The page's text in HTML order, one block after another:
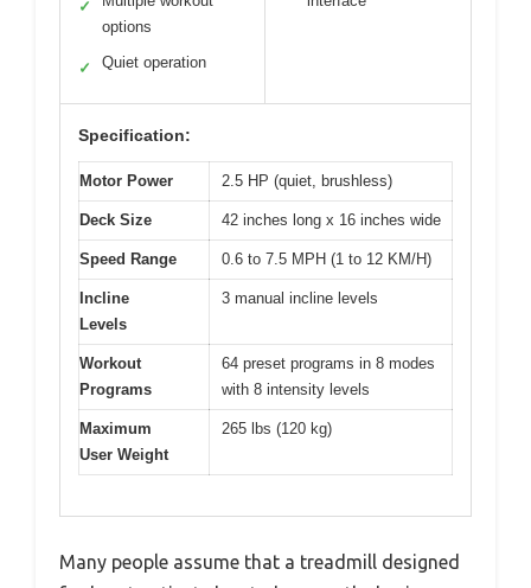
✓
options
✓ Quiet operation
Specification:
Motor Power 2.5 HP (quiet, brushless)
Deck Size 42 inches long x 16 inches wide
Speed Range 0.6 to 7.5 MPH (1 to 12 KM/H)
Incline
Levels
3 manual incline levels
Workout
Programs
64 preset programs in 8 modes
with 8 intensity levels
Maximum
User Weight
265 lbs (120 kg)
Many people assume that a treadmill designed